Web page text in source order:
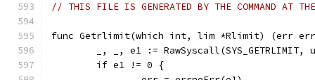
// THIS FILE IS GENERATED BY THE COMMAND AT
func Getrlimit(which int, lim *Rlimit) (err
_, _, e1 := RawSyscall(SYS_GETRLIMIT,
	if e1 != 0 {